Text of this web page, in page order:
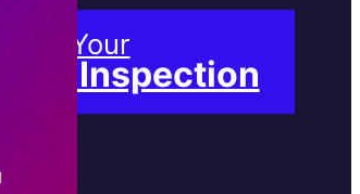
Book Your
Free Inspection